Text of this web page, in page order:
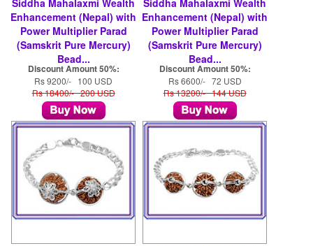
Enhancement (Nepal) with
Power Multiplier Parad
(Samskrit Pure Mercury)
Bead...
Discount Amount 50%:
Rs 9200/- 100 USD
Rs 18400/- 200 USD
Enhancement (Nepal) with
Power Multiplier Parad
(Samskrit Pure Mercury)
Bead...
Discount Amount 50%:
Rs 6600/- 72 USD
Rs 13200/- 144 USD